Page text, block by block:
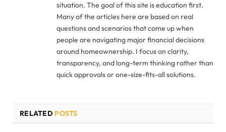
situation. The goal of this site is education first.
Many of the articles here are based on real
questions and scenarios that come up when
people are navigating major financial decisions
around homeownership. I focus on clarity,
transparency, and long-term thinking rather than
quick approvals or one-size-fits-all solutions.
RELATED POSTS